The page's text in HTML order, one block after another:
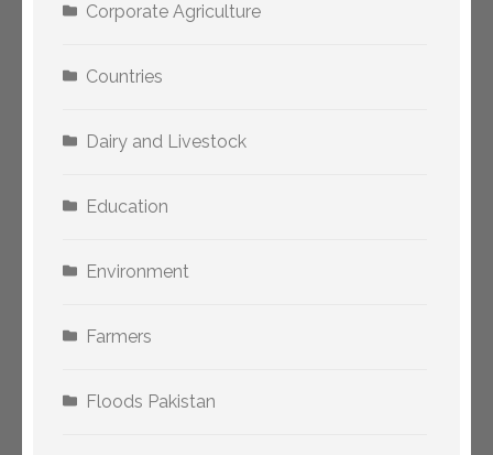
Corporate Agriculture
Countries
Dairy and Livestock
Education
Environment
Farmers
Floods Pakistan